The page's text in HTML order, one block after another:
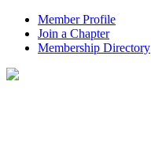
Member Profile
Join a Chapter
Membership Directory